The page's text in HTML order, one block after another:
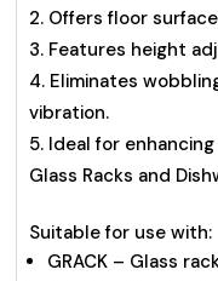
Offers floor
Features height
Eliminates
vibration.
Ideal for
Glass Racks and
Suitable for use with:
GRACK – Glass